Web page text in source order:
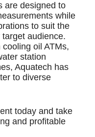
are designed to
while
to suit the
audience.
oil ATMs,
station
Aquatech has
to diverse
today and take
and profitable